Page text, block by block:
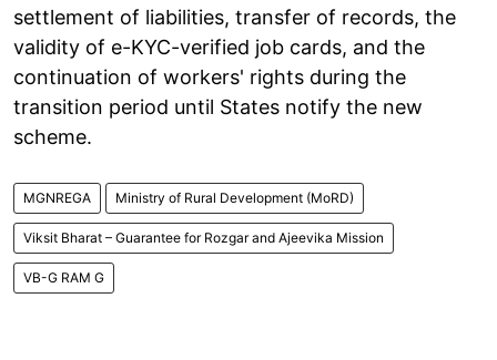
settlement of liabilities, transfer of records, the
validity of e-KYC-verified job cards, and the
continuation of workers' rights during the
transition period until States notify the new
scheme.
MGNREGA Ministry of Rural Development (MoRD)
Viksit Bharat – Guarantee for Rozgar and Ajeevika Mission
VB-G RAM G